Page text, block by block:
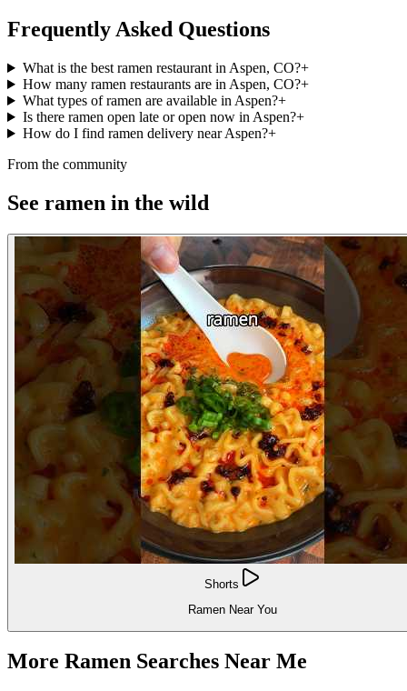
Frequently Asked Questions
What is the best ramen restaurant in Aspen, CO?+
How many ramen restaurants are in Aspen, CO?+
What types of ramen are available in Aspen?+
Is there ramen open late or open now in Aspen?+
How do I find ramen delivery near Aspen?+
From the community
See ramen in the wild
Shorts
Ramen Near You
More Ramen Searches Near Me